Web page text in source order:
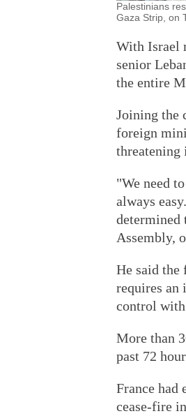
Palestinians
Gaza Strip, on
With Israel
senior
the entire
Joining the
foreign
threatening
"We need
always
determined
Assembly,
He said the
requires an
control
More than
past 72
France had
cease-fire